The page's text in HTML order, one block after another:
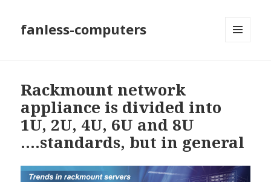
fanless-computers
Rackmount network
appliance is divided into
1U, 2U, 4U, 6U and 8U
….standards, but in general